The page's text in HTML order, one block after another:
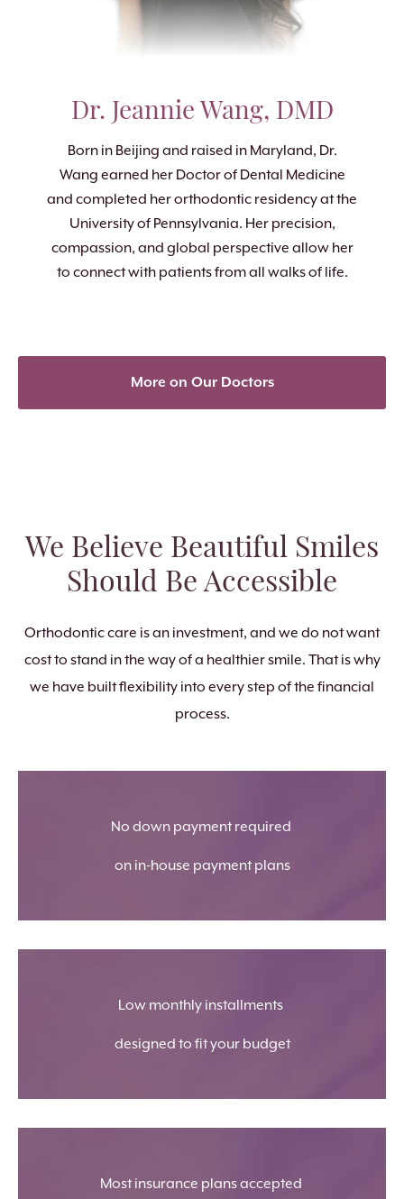
Dr. Jeannie Wang, DMD
Born in Beijing and raised in Maryland, Dr.
Wang earned her Doctor of Dental Medicine
and completed her orthodontic residency at the
University of Pennsylvania. Her precision,
compassion, and global perspective allow her
to connect with patients from all walks of life.
More on Our Doctors
We Believe Beautiful Smiles
Should Be Accessible
Orthodontic care is an investment, and we do not want
cost to stand in the way of a healthier smile. That is why
we have built flexibility into every step of the financial
process.
No down payment required
on in-house payment plans
Low monthly installments
designed to fit your budget
Most insurance plans accepted